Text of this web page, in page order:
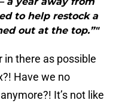
to help restock a
out at the top.”"
in there as possible
Have we no
It’s not like